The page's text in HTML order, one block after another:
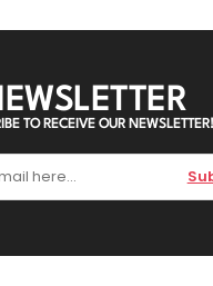
TO RECEIVE OUR NEWSLETTER!